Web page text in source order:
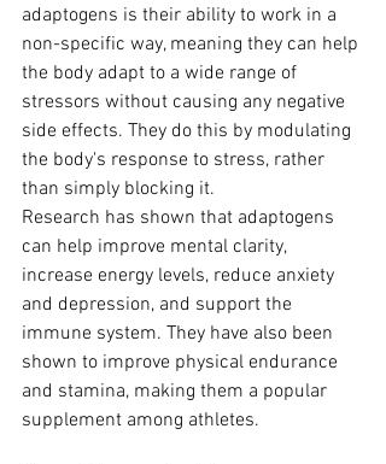
adaptogens is their ability to work in a
non-specific way, meaning they can help
the body adapt to a wide range of
stressors without causing any negative
side effects. They do this by modulating
the body's response to stress, rather
than simply blocking it.
Research has shown that adaptogens
can help improve mental clarity,
increase energy levels, reduce anxiety
and depression, and support the
immune system. They have also been
shown to improve physical endurance
and stamina, making them a popular
supplement among athletes.